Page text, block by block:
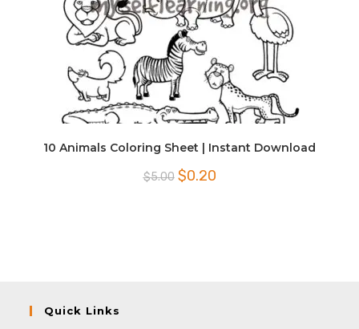
10 Animals Coloring Sheet | Instant Download
$5.00 Original
price
$0.20Current
Quick Links